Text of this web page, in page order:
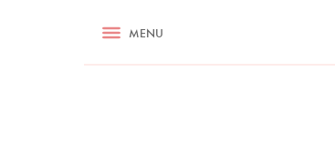
RECIPES ASK NIGELLA.COM
MENU